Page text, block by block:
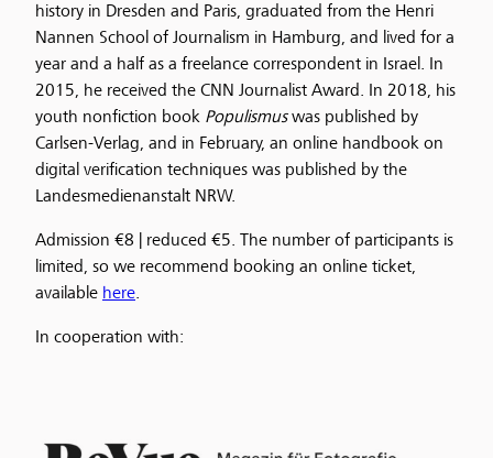
history in Dresden and Paris, graduated from the Henri
Nannen School of Journalism in Hamburg, and lived for a
year and a half as a freelance correspondent in Israel. In
2015, he received the CNN Journalist Award. In 2018, his
youth nonfiction book Populismuswas published by
Carlsen-Verlag, and in February, an online handbook on
digital verification techniques was published by the
Landesmedienanstalt NRW.
Admission €8 | reduced €5. The number of participants is
limited, so we recommend booking an online ticket,
available here.
In cooperation with: